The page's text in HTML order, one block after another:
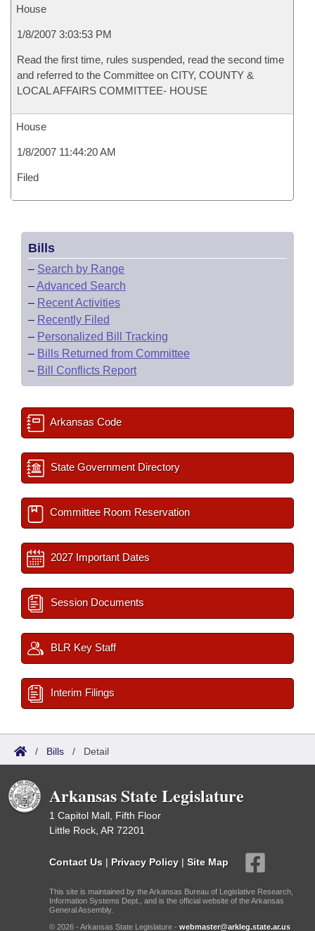
House
1/8/2007 3:03:53 PM
Read the first time, rules suspended, read the second time
and referred to the Committee on CITY, COUNTY &
LOCAL AFFAIRS COMMITTEE- HOUSE
House
1/8/2007 11:44:20 AM
Filed
Bills
– Search by Range
–Advanced Search
– Recent Activities
– Recently Filed
– Personalized Bill Tracking
– Bills Returned from Committee
– Bill Conflicts Report
Arkansas Code
State Government Directory
Committee Room Reservation
2027 Important Dates
Session Documents
BLR Key Staff
Interim Filings
/ Bills / Detail
Arkansas State Legislature
1 Capitol Mall, Fifth Floor
Little Rock, AR 72201
Contact Us | Privacy Policy | Site Map
This site is maintained by the Arkansas Bureau of Legislative Research,
Information Systems Dept., and is the official website of the Arkansas
General Assembly.
© 2026 - Arkansas State Legislature - webmaster@arkleg.state.ar.us